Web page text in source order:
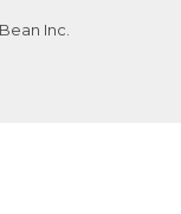
Inc.